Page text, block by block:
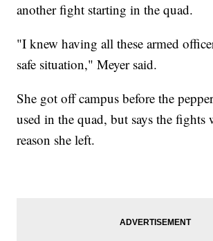
another fight starting in the quad.
"I knew having all these armed
safe situation," Meyer said.
She got off campus before the
used in the quad, but says the fights
reason she left.